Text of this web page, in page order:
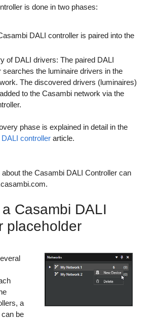
is done in two phases:
DALI controller is paired into the
of DALI drivers: The paired DALI
searches the luminaire drivers in the
The discovered drivers (luminaires)
to the Casambi network via the
phase is explained in detail in the
DALI controller article.
the Casambi DALI Controller can
Casambi DALI
placeholder
a
be